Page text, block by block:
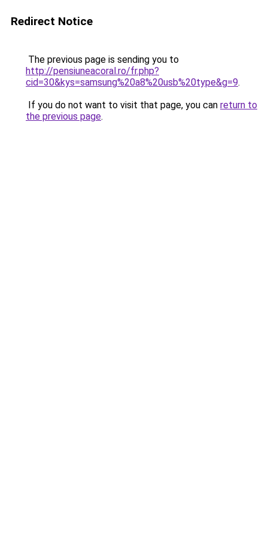
Redirect Notice
The previous page is sending you to
http://pensiuneacoral.ro/fr.php?
cid=30&kys=samsung%20a8%20usb%20type&g=9.
If you do not want to visit that page, you can return to
the previous page.